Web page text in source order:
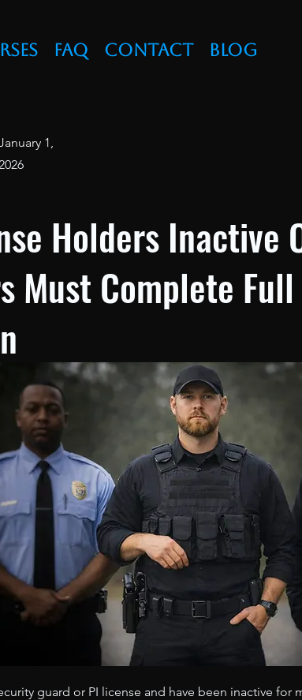
FAQ Contact Blog
1,
Holders Inactive
Must Complete
guard or PI license and have been inactive for